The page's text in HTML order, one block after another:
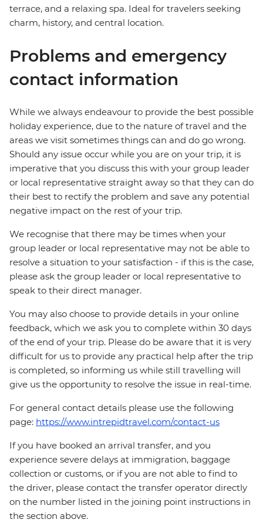
terrace, and a relaxing spa. Ideal for travelers seeking
charm, history, and central location.
Problems and emergency
contact information
While we always endeavour to provide the best possible
holiday experience, due to the nature of travel and the
areas we visit sometimes things can and do go wrong.
Should any issue occur while you are on your trip, it is
imperative that you discuss this with your group leader
or local representative straight away so that they can do
their best to rectify the problem and save any potential
negative impact on the rest of your trip.
We recognise that there may be times when your
group leader or local representative may not be able to
resolve a situation to your satisfaction - if this is the case,
please ask the group leader or local representative to
speak to their direct manager.
You may also choose to provide details in your online
feedback, which we ask you to complete within 30 days
of the end of your trip. Please do be aware that it is very
difficult for us to provide any practical help after the trip
is completed, so informing us while still travelling will
give us the opportunity to resolve the issue in real-time.
For general contact details please use the following
page: https://www.intrepidtravel.com/contact-us
If you have booked an arrival transfer, and you
experience severe delays at immigration, baggage
collection or customs, or if you are not able to find to
the driver, please contact the transfer operator directly
on the number listed in the joining point instructions in
the section above.